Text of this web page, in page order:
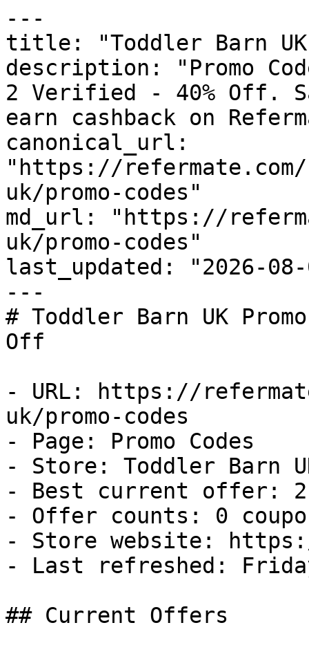
---
title: "Toddler Barn UK
description: "Promo
2 Verified - 40% Off.
earn cashback on
canonical_url:
"https://
uk/promo-codes"
md_url: "https://
uk/promo-codes"
last_updated: "2026-08-
---
# Toddler Barn UK
Off
- URL: https://
uk/promo-codes
- Page: Promo Codes
- Store: Toddler Barn
- Best current offer:
- Offer counts: 0
- Store website:
- Last refreshed:
## Current Offers